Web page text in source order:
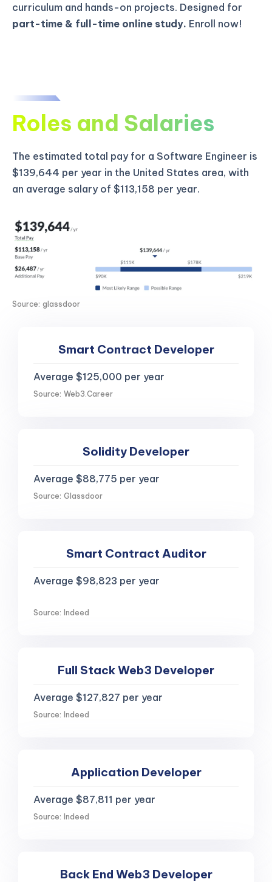
curriculum and hands-on projects. Designed for
part-time & full-time online study. Enroll now!
Roles and Salaries
The estimated total pay for a Software Engineer is
$139,644 per year in the United States area, with
an average salary of $113,158 per year.
Source: glassdoor
Smart Contract Developer
Average $125,000 per year
Source: Web3.Career
Solidity Developer
Average $88,775 per year
Source: Glassdoor
Smart Contract Auditor
Average $98,823 per year
Source: Indeed
Full Stack Web3 Developer
Average $127,827 per year
Source: Indeed
Application Developer
Average $87,811 per year
Source: Indeed
Back End Web3 Developer